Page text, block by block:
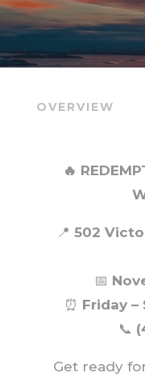
OVERVIEW
🔥
📍 502
📅
⏰ Friday –
📞
Get ready